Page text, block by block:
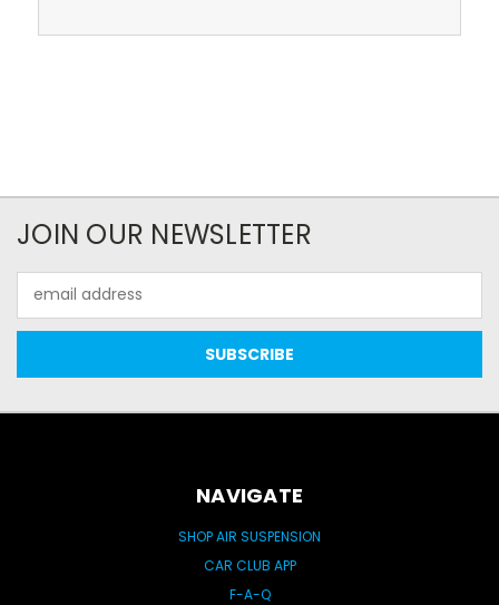
JOIN OUR NEWSLETTER
Address
NAVIGATE
SHOP AIR SUSPENSION
CAR CLUB APP
F-A-Q